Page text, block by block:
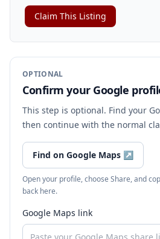
Claim This Listing
OPTIONAL
Confirm your Google
This step is optional. Find your
then continue with the normal
Find on Google Maps ↗
Open your profile, choose Share, and
back here.
Google Maps link